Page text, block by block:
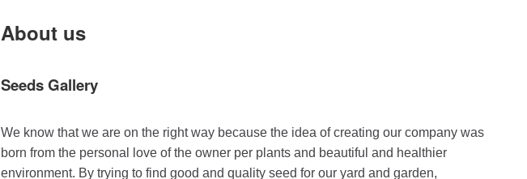
About us
Seeds Gallery
We know that we are on the right way because the idea of creating our company was
born from the personal love of the owner per plants and beautiful and healthier
environment. By trying to find good and quality seed for our yard and garden,